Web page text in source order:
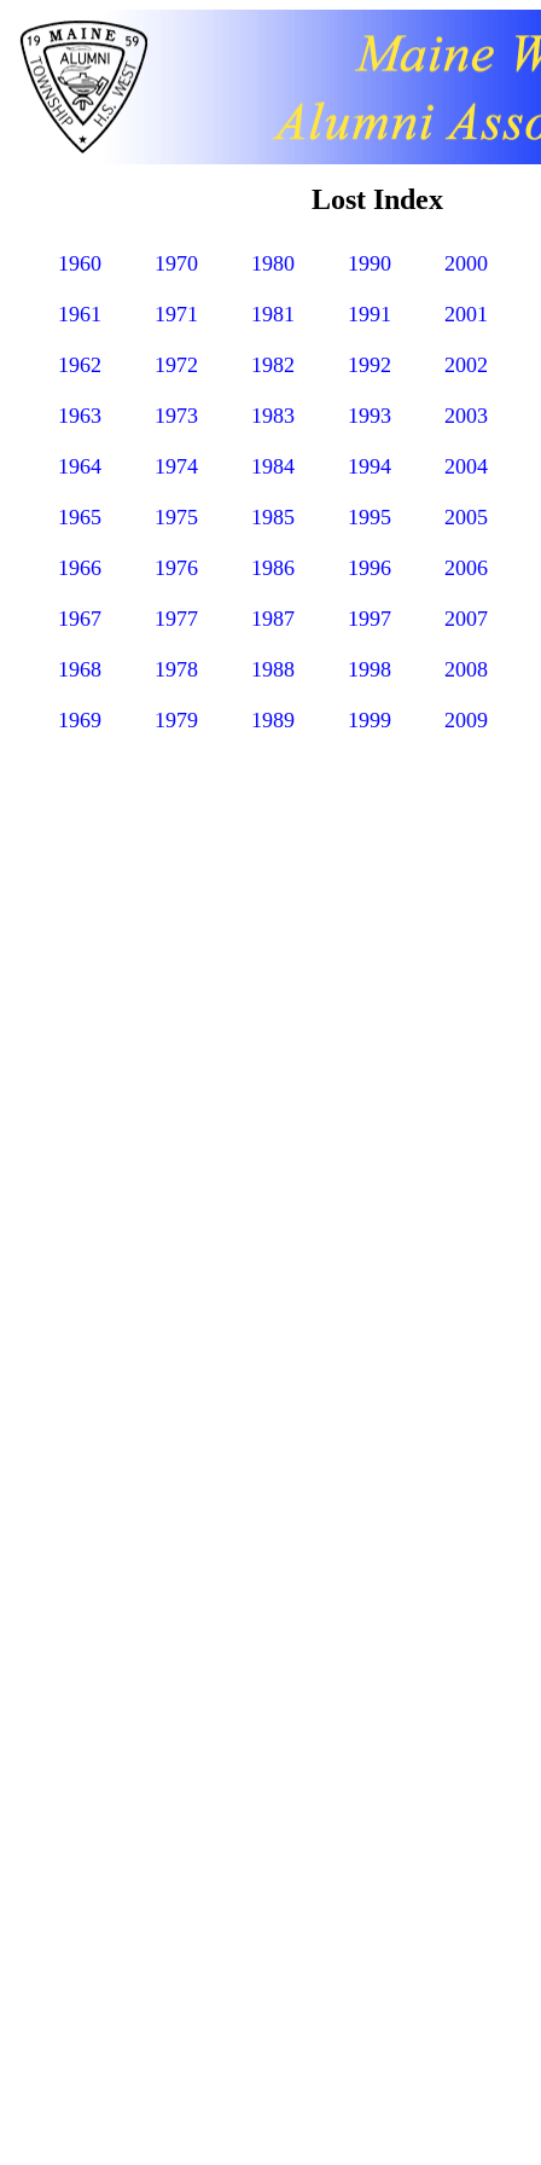
Lost Index
1960
1961
1962
1963
1964
1965
1966
1967
1968
1969
1970
1971
1972
1973
1974
1975
1976
1977
1978
1979
1980
1981
1982
1983
1984
1985
1986
1987
1988
1989
1990
1991
1992
1993
1994
1995
1996
1997
1998
1999
2000
2001
2002
2003
2004
2005
2006
2007
2008
2009